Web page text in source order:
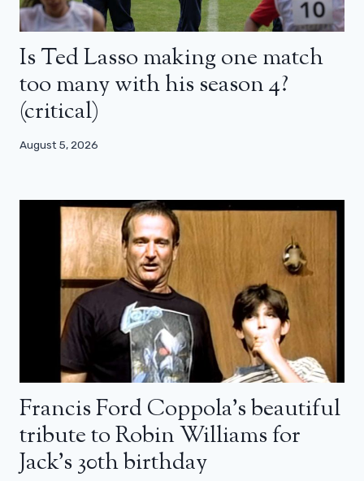
Is Ted Lasso making one match
too many with his season 4?
(critical)
August 5, 2026
Francis Ford Coppola’s beautiful
tribute to Robin Williams for
Jack’s 30th birthday